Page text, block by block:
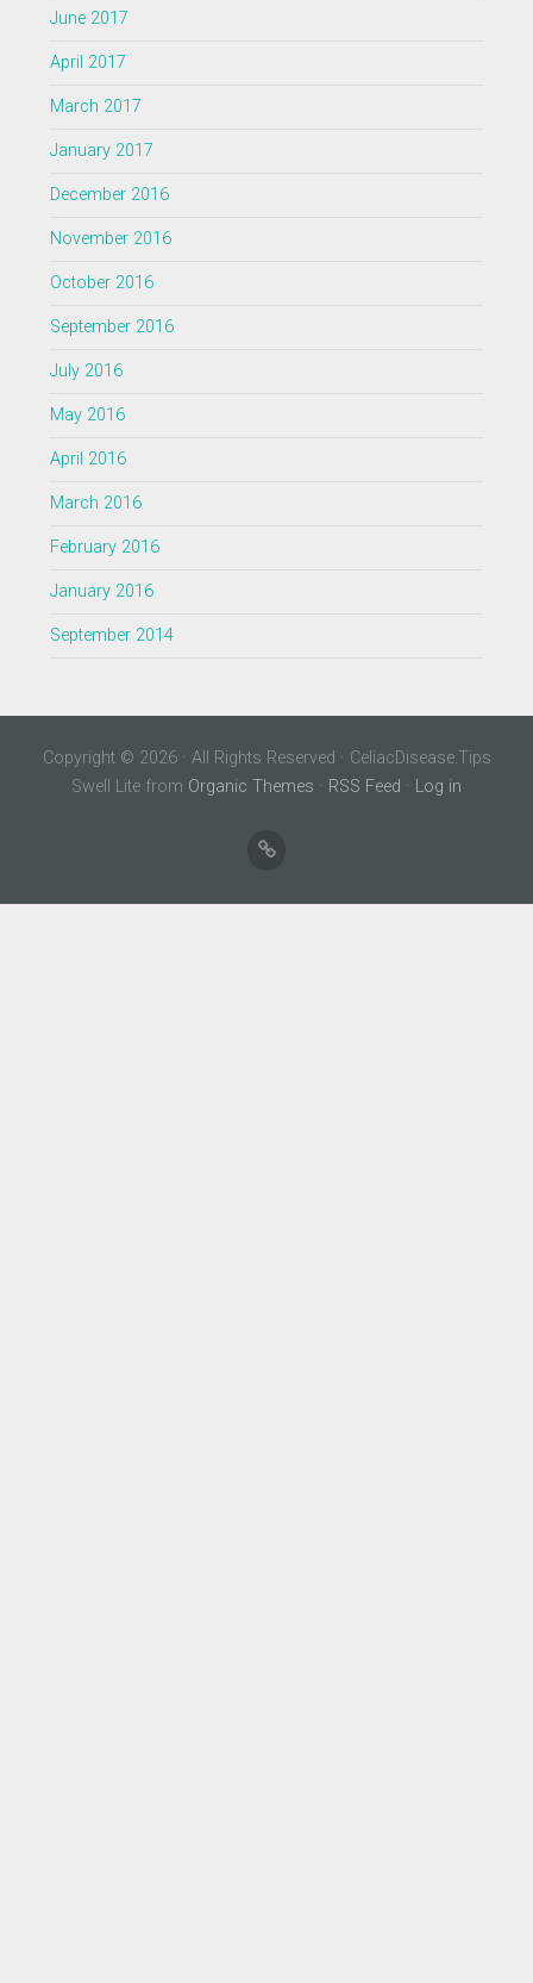
June 2017
April 2017
March 2017
January 2017
December 2016
November 2016
October 2016
September 2016
July 2016
May 2016
April 2016
March 2016
February 2016
January 2016
September 2014
Copyright © 2026 · All Rights Reserved · CeliacDisease.Tips
Swell Lite from Organic Themes · RSS Feed · Log in